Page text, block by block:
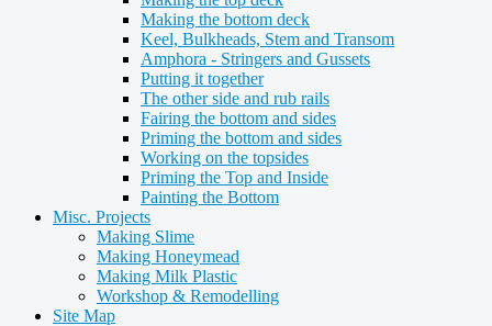
Making the bottom deck
Keel, Bulkheads, Stem and Transom
Amphora - Stringers and Gussets
Putting it together
The other side and rub rails
Fairing the bottom and sides
Priming the bottom and sides
Working on the topsides
Priming the Top and Inside
Painting the Bottom
Misc. Projects
Making Slime
Making Honeymead
Making Milk Plastic
Workshop & Remodelling
Site Map